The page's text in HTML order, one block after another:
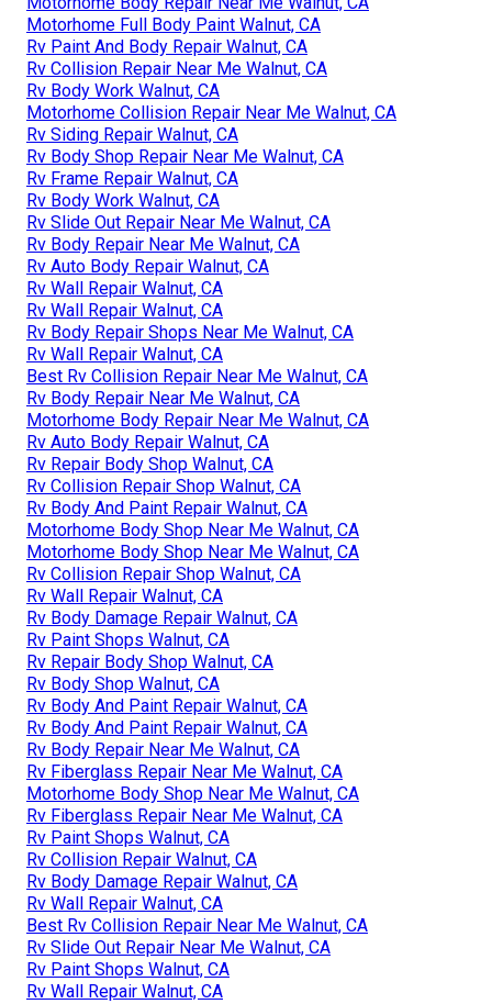
Motorhome Full Body Paint Walnut, CA
Rv Paint And Body Repair Walnut, CA
Rv Collision Repair Near Me Walnut, CA
Rv Body Work Walnut, CA
Motorhome Collision Repair Near Me Walnut, CA
Rv Siding Repair Walnut, CA
Rv Body Shop Repair Near Me Walnut, CA
Rv Frame Repair Walnut, CA
Rv Body Work Walnut, CA
Rv Slide Out Repair Near Me Walnut, CA
Rv Body Repair Near Me Walnut, CA
Rv Auto Body Repair Walnut, CA
Rv Wall Repair Walnut, CA
Rv Wall Repair Walnut, CA
Rv Body Repair Shops Near Me Walnut, CA
Rv Wall Repair Walnut, CA
Best Rv Collision Repair Near Me Walnut, CA
Rv Body Repair Near Me Walnut, CA
Motorhome Body Repair Near Me Walnut, CA
Rv Auto Body Repair Walnut, CA
Rv Repair Body Shop Walnut, CA
Rv Collision Repair Shop Walnut, CA
Rv Body And Paint Repair Walnut, CA
Motorhome Body Shop Near Me Walnut, CA
Motorhome Body Shop Near Me Walnut, CA
Rv Collision Repair Shop Walnut, CA
Rv Wall Repair Walnut, CA
Rv Body Damage Repair Walnut, CA
Rv Paint Shops Walnut, CA
Rv Repair Body Shop Walnut, CA
Rv Body Shop Walnut, CA
Rv Body And Paint Repair Walnut, CA
Rv Body And Paint Repair Walnut, CA
Rv Body Repair Near Me Walnut, CA
Rv Fiberglass Repair Near Me Walnut, CA
Motorhome Body Shop Near Me Walnut, CA
Rv Fiberglass Repair Near Me Walnut, CA
Rv Paint Shops Walnut, CA
Rv Collision Repair Walnut, CA
Rv Body Damage Repair Walnut, CA
Rv Wall Repair Walnut, CA
Best Rv Collision Repair Near Me Walnut, CA
Rv Slide Out Repair Near Me Walnut, CA
Rv Paint Shops Walnut, CA
Rv Wall Repair Walnut, CA